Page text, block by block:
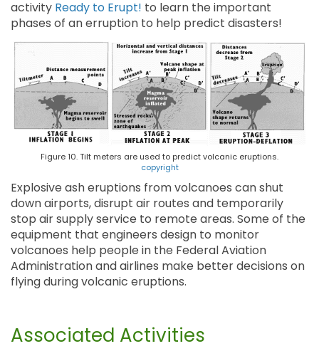
activity Ready to Erupt! to learn the important
phases of an erruption to help predict disasters!
Figure 10. Tilt meters are used to predict volcanic eruptions.
copyright
Explosive ash eruptions from volcanoes can shut
down airports, disrupt air routes and temporarily
stop air supply service to remote areas. Some of the
equipment that engineers design to monitor
volcanoes help people in the Federal Aviation
Administration and airlines make better decisions on
flying during volcanic eruptions.
Associated Activities